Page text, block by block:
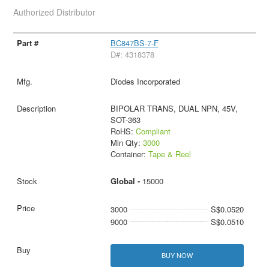
Authorized Distributor
BC847BS-7-F
D#: 4318378
Diodes Incorporated
BIPOLAR TRANS, DUAL NPN, 45V,
SOT-363
RoHS: Compliant
Min Qty: 3000
Container: Tape & Reel
Global - 15000
3000
S$0.0520
9000
S$0.0510
BUY NOW